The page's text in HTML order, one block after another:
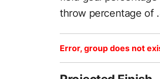
throw percentage of
Error, group does not